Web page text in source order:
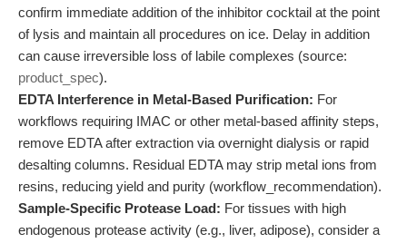
confirm immediate addition of the inhibitor cocktail at the point
of lysis and maintain all procedures on ice. Delay in addition
can cause irreversible loss of labile complexes (source:
product_spec).
EDTA Interference in Metal-Based Purification: For
workflows requiring IMAC or other metal-based affinity steps,
remove EDTA after extraction via overnight dialysis or rapid
desalting columns. Residual EDTA may strip metal ions from
resins, reducing yield and purity (workflow_recommendation).
Sample-Specific Protease Load: For tissues with high
endogenous protease activity (e.g., liver, adipose), consider a